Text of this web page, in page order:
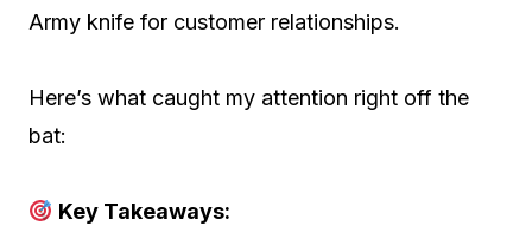
Army knife for customer relationships.
Here’s what caught my attention right off the
bat:
Key Takeaways: